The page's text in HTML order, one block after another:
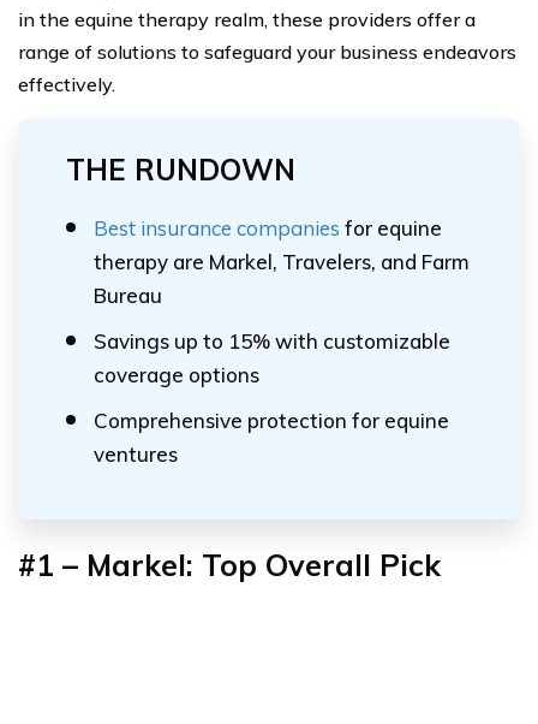
in the equine therapy realm, these providers offer a
range of solutions to safeguard your business endeavors
effectively.
THE RUNDOWN
Best insurance companies for equine
therapy are Markel, Travelers, and Farm
Bureau
Savings up to 15% with customizable
coverage options
Comprehensive protection for equine
ventures
#1 – Markel: Top Overall Pick